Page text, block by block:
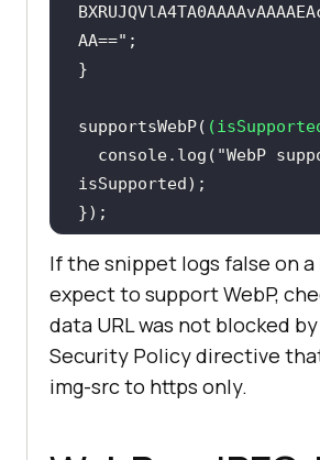
AA=="
supportsWebP( (
console.log( "WebP
});
If the snippet logs false on
expect to support WebP,
data URL was not blocked
Security Policy directive
img-src to https only.